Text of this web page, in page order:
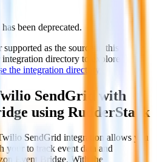
been deprecated.
as the source in this
directory to explore
the integration directory.
SendGrid with
using RudderStack
SendGrid integration allows you
your to track event data and
Event Bridge. With the